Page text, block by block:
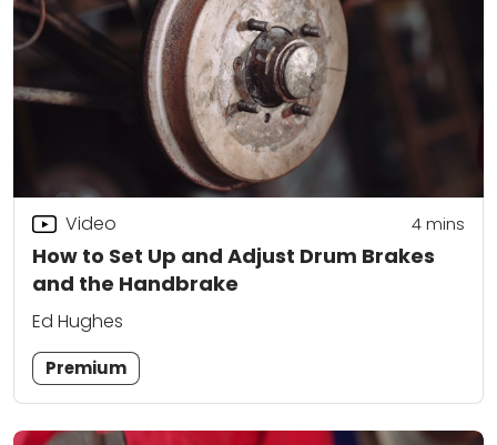
How to Set Up and Adjust Drum Brakes
and the Handbrake
Video 4mins
Ed Hughes
Premium